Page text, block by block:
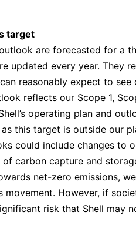
target
are forecasted for a
updated every year. They
reasonably expect to
reflects our Scope 1,
operating plan and
this target is outside our
could include changes to
carbon capture and
net-zero emissions,
However, if
risk that Shell may